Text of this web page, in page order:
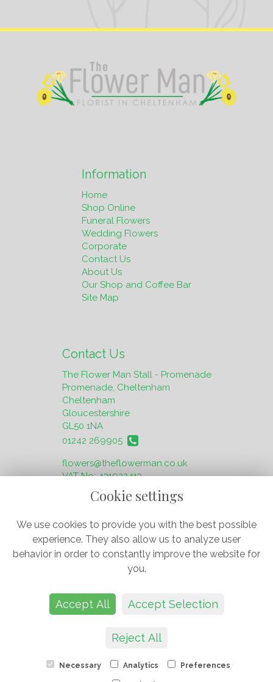
Information
Home
Shop Online
Funeral Flowers
Wedding Flowers
Corporate
Contact Us
About Us
Our Shop and Coffee Bar
Site Map
Contact Us
The Flower Man Stall - Promenade
Promenade, Cheltenham
Cheltenham
Gloucestershire
GL50 1NA
01242 269905
flowers@theflowerman.co.uk
VAT No: 431922413
Privacy Policy
Cookie Policy
© The Flower Man
J & O Flowers Ltd
Cookie settings
We use cookies to provide you with the best possible
experience. They also allow us to analyze user
behavior in order to constantly improve the website for
you.
Accept All Accept Selection
Reject All
Necessary Analytics Preferences